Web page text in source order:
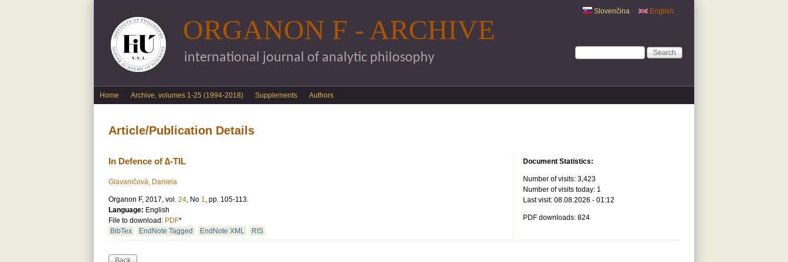
English
Slovenčina
Search form
Search
ORGANON F - ARCHIVE
international journal of analytic philosophy
English menu
Home Archive, volumes 1-25 (1994-2018) Supplements Authors
Article/Publication Details
In Defence of ∆-TIL
Glavaničová, Daniela
Organon F, 2017, vol. 24, No 1, pp. 105-113.
Language: English
File to download: PDF*
BibTex
EndNote Tagged EndNote XML RIS
Document Statistics:
Number of visits: 3,423
Number of visits today: 1
Last visit: 08.08.2026 - 01:12
PDF downloads: 824